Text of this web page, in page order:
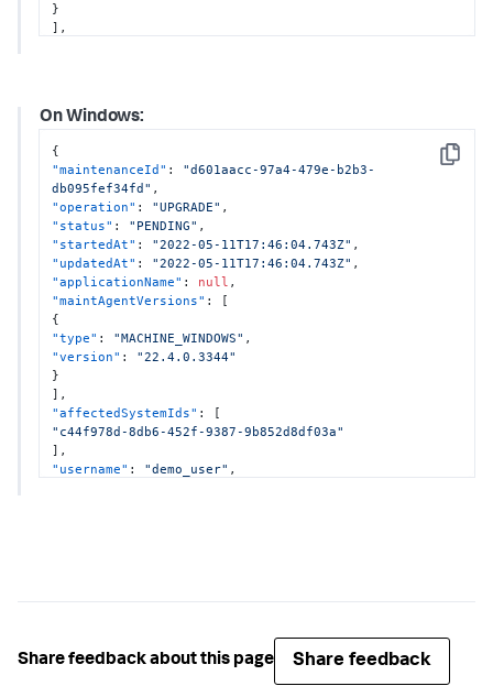
}
] ,
"username":
"enableOtel"
"otelProperties"
{
"tracesExporter"
"metricsExporter": "otlp,logging"
"otlpEndpoint": "http://localhost:4317"
,
"enableSim"
: true,
"dotnetCompatibility" :
null
}
}
On Windows:
Copy
{
"maintenanceId" :
"d601aacc-97a4-479e-b2b3-
db095fef34fd" ,
"operation" : "UPGRADE" ,
"status" : "PENDING" ,
"startedAt" : "2022-05-11T17:46:04.743Z" ,
"updatedAt" : "2022-05-11T17:46:04.743Z" ,
"applicationName" : null ,
"maintAgentVersions" :
[
{
"type" : "MACHINE_WINDOWS" ,
"version" :
"22.4.0.3344"
}
] ,
"affectedSystemIds" :
[
"c44f978d-8db6-452f-9387-9b852d8df03a"
] ,
"username" : "demo_user" ,
Share feedback about this page Share feedback